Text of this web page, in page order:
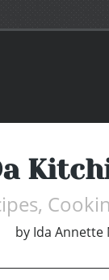
by Ida Annette